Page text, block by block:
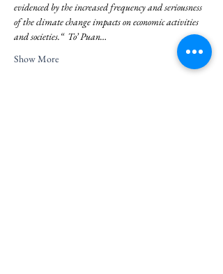
evidenced by the increased frequency and seriousness
of the climate change impacts on economic activities
and societies.“  To’ Puan…
Show More